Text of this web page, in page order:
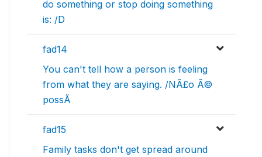
do something or stop doing something
is: /D
fad14
You can't tell how a person is feeling
from what they are saying. /NÃ£o Ã©
possÃ­
fad15
Family tasks don't get spread around